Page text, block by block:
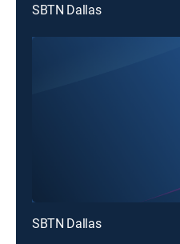
SBTN Dallas
SBTN Dallas